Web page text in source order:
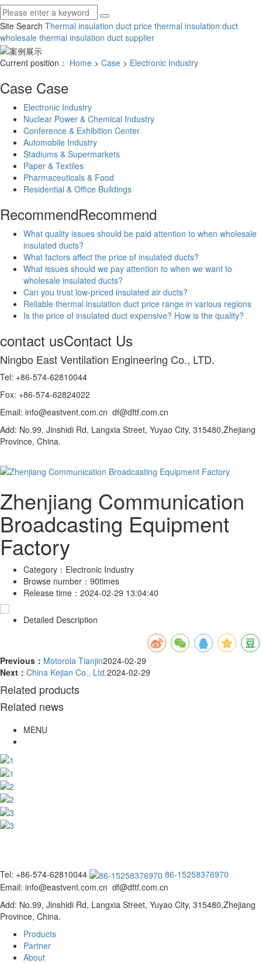
Site Search Thermal insulation duct price thermal insulation duct
wholesale thermal insulation duct supplier
Current position： Home > Case > Electronic Industry
Case Case
Electronic Industry
Nuclear Power & Chemical Industry
Conference & Exhibition Center
Automobile Industry
Stadiums & Supermarkets
Paper & Textiles
Pharmaceuticals & Food
Residential & Office Buildings
RecommendRecommend
What quality issues should be paid attention to when wholesale
insulated ducts?
What factors affect the price of insulated ducts?
What issues should we pay attention to when we want to
wholesale insulated ducts?
Can you trust low-priced insulated air ducts?
Reliable thermal insulation duct price range in various regions
Is the price of insulated duct expensive? How is the quality?
contact usContact Us
Ningbo East Ventilation Engineering Co., LTD.
Tel: +86-574-62810044
Fox: +86-574-62824022
Email: info@eastvent.com.cn df@dftf.com.cn
Add: No.99, Jinshidi Rd, Langxia Street, Yuyao City, 315480,Zhejiang
Province, China.
Zhenjiang Communication
Broadcasting Equipment
Factory
Category： Electronic Industry
Browse number： 90times
Release time： 2024-02-29 13:04:40
Detailed Description
Previous： Motorola Tianjin2024-02-29
Next： China Kejian Co., Ltd.2024-02-29
Related products
Related news
MENU
Tel: +86-574-62810044
86-15258376970
Email: info@eastvent.com.cn df@dftf.com.cn
Add: No.99, Jinshidi Rd, Langxia Street, Yuyao City, 315480,Zhejiang
Province, China.
Products
Partner
About